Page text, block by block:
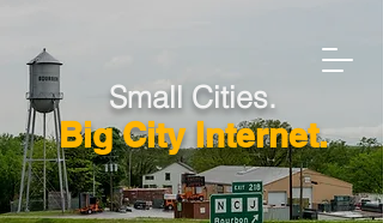
Small Cities.
Big City Internet.